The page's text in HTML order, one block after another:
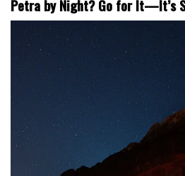
Petra by Night? Go for It—It’s